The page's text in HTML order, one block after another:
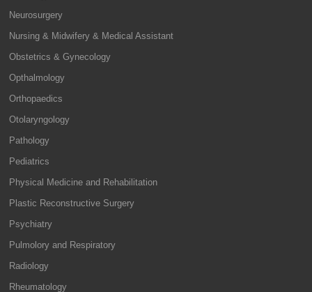
Neurosurgery
Nursing & Midwifery & Medical Assistant
Obstetrics & Gynecology
Opthalmology
Orthopaedics
Otolaryngology
Pathology
Pediatrics
Physical Medicine and Rehabilitation
Plastic Reconstructive Surgery
Psychiatry
Pulmolory and Respiratory
Radiology
Rheumatology